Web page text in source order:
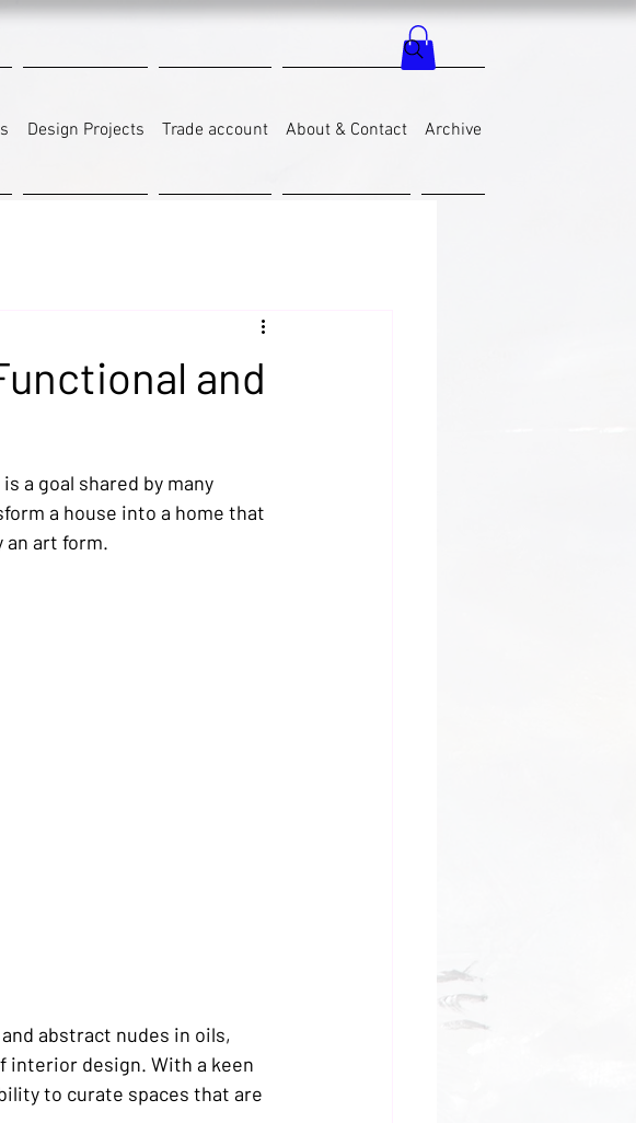
Design Projects Trade account About & Contact Archive
and
a goal shared by many
a house into a home that
art form.
abstract nudes in oils,
interior design. With a keen
to curate spaces that are